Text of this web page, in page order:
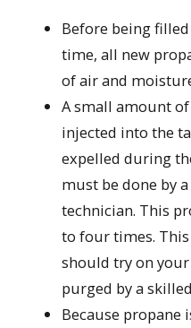
Before being
time, all new
of air and
A small amount
injected into the
expelled during
must be done by
technician. This
to four times.
should try on
purged by a
Because propane